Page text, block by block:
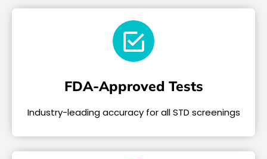
FDA-Approved Tests
Industry-leading accuracy for all STD screenings